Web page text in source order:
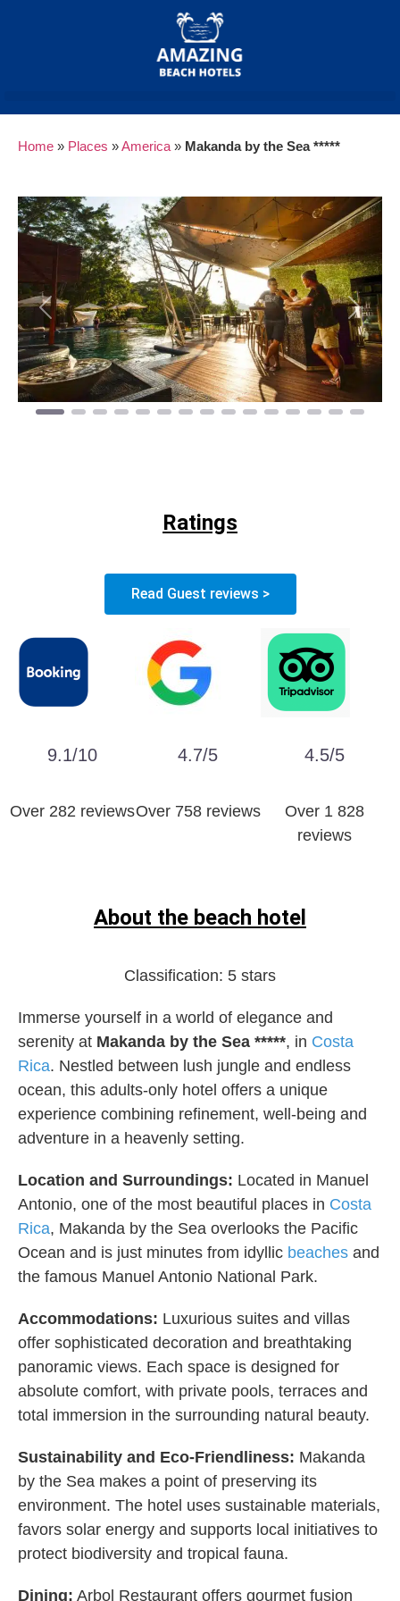
Home » Places »America » Makanda by the Sea *****
Previous Next
Ratings
Read Guest reviews >
9.1/10
Over 282 reviews
4.7/5
Over 758 reviews
4.5/5
Over 1 828
reviews
About the beach hotel
Classification: 5 stars
Immerse yourself in a world of elegance and
serenity at Makanda by the Sea *****, in Costa
Rica. Nestled between lush jungle and endless
ocean, this adults-only hotel offers a unique
experience combining refinement, well-being and
adventure in a heavenly setting.
Location and Surroundings: Located in Manuel
Antonio, one of the most beautiful places in Costa
Rica, Makanda by the Sea overlooks the Pacific
Ocean and is just minutes from idyllic beaches and
the famous Manuel Antonio National Park.
Accommodations: Luxurious suites and villas
offer sophisticated decoration and breathtaking
panoramic views. Each space is designed for
absolute comfort, with private pools, terraces and
total immersion in the surrounding natural beauty.
Sustainability and Eco-Friendliness: Makanda
by the Sea makes a point of preserving its
environment. The hotel uses sustainable materials,
favors solar energy and supports local initiatives to
protect biodiversity and tropical fauna.
Dining: Arbol Restaurant offers gourmet fusion